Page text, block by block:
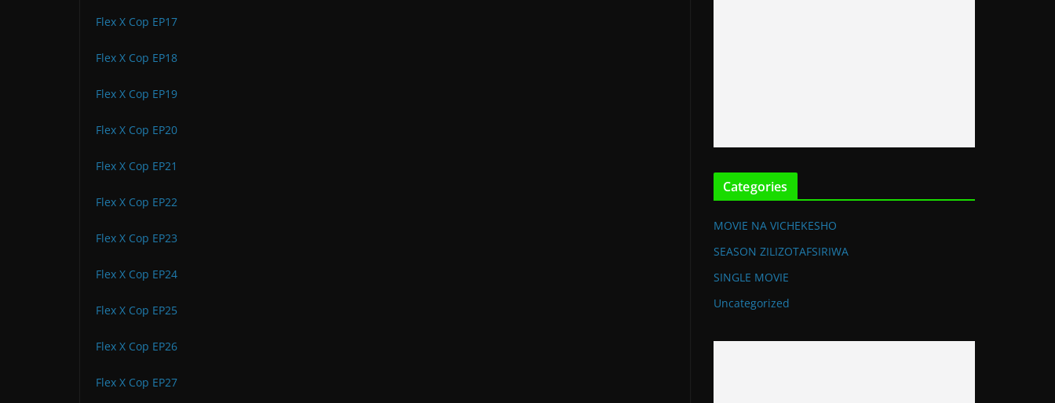
Flex X Cop EP17
Flex X Cop EP18
Flex X Cop EP19
Flex X Cop EP20
Flex X Cop EP21
Flex X Cop EP22
Flex X Cop EP23
Flex X Cop EP24
Flex X Cop EP25
Flex X Cop EP26
Flex X Cop EP27
Categories
MOVIE NA VICHEKESHO
SEASON ZILIZOTAFSIRIWA
SINGLE MOVIE
Uncategorized